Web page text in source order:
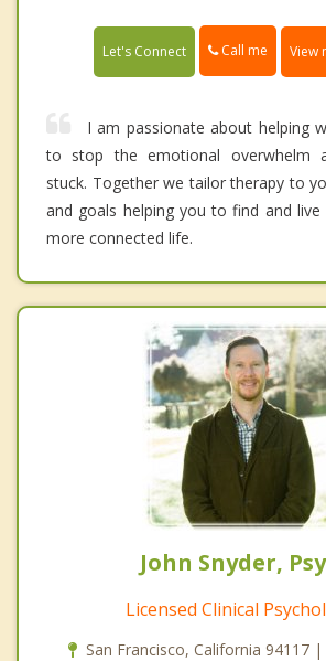
Let's Connect Call me View
I am passionate about helping
to stop the emotional overwhelm
stuck. Together we tailor therapy to
and goals helping you to find and
more connected life.
John Snyder,
Licensed Clinical
San Francisco, California 94117